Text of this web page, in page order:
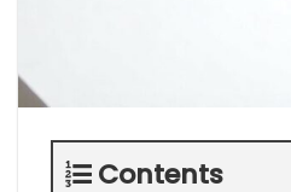
Contents